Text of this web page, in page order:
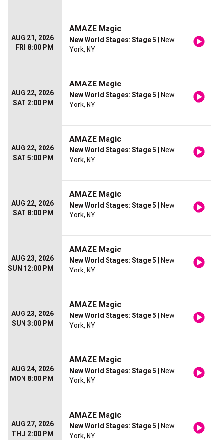
AUG 21, 2026
FRI 8:00 PM
AMAZE Magic
New World Stages: Stage 5 | New
York, NY
AUG 22, 2026
SAT 2:00 PM
AMAZE Magic
New World Stages: Stage 5 | New
York, NY
AUG 22, 2026
SAT 5:00 PM
AMAZE Magic
New World Stages: Stage 5 | New
York, NY
AUG 22, 2026
SAT 8:00 PM
AMAZE Magic
New World Stages: Stage 5 | New
York, NY
AUG 23, 2026
SUN 12:00 PM
AMAZE Magic
New World Stages: Stage 5 | New
York, NY
AUG 23, 2026
SUN 3:00 PM
AMAZE Magic
New World Stages: Stage 5 | New
York, NY
AUG 24, 2026
MON 8:00 PM
AMAZE Magic
New World Stages: Stage 5 | New
York, NY
AUG 27, 2026
THU 2:00 PM
AMAZE Magic
New World Stages: Stage 5 | New
York, NY